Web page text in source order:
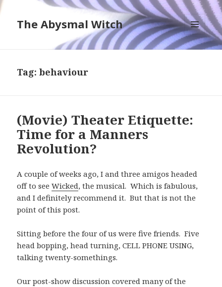
The Abysmal Witch
MENU
AND
Tag:behaviour
(Movie) Theater Etiquette:
Time for a Manners
Revolution?
A couple of weeks ago, I and three amigos headed
off to seeWicked, the musical. Which is fabulous,
and I definitely recommend it. But that is not the
point of this post.
Sitting before the four of us were five friends. Five
head bopping, head turning, CELL PHONE USING,
talking twenty-somethings.
Our post-show discussion covered many of the